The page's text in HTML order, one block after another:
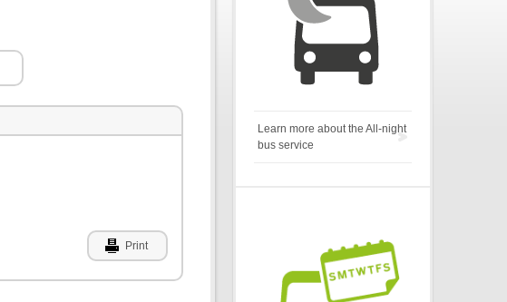
Print
Learn more about the All-night
bus service